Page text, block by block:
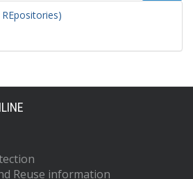
Reuse information